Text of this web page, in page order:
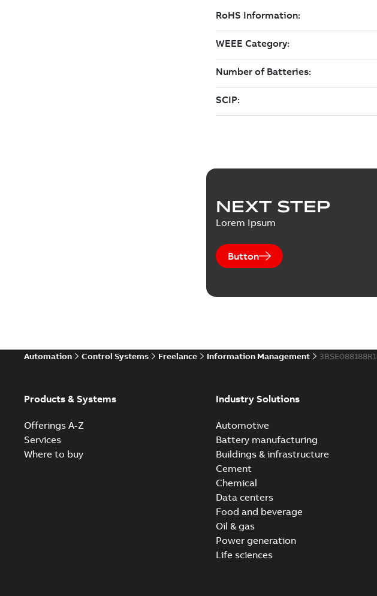
NEXT STEP
Lorem Ipsum
Button
Automation Control Systems Freelance Information Management 3BSE088188R1
Products & Systems
Offerings A-Z
Services
Where to buy
Industry Solutions
Automotive
Battery manufacturing
Buildings & infrastructure
Cement
Chemical
Data centers
Food and beverage
Oil & gas
Power generation
Life sciences